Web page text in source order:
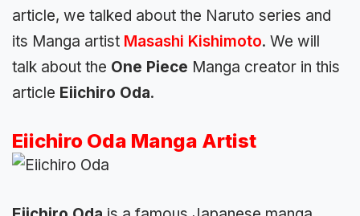
article, we talked about the Naruto series and
its Manga artist Masashi Kishimoto. We will
talk about the One Piece Manga creator in this
article Eiichiro Oda.
Eiichiro Oda Manga Artist